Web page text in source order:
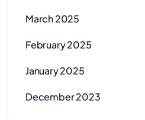
March 2025
February 2025
January 2025
December 2023